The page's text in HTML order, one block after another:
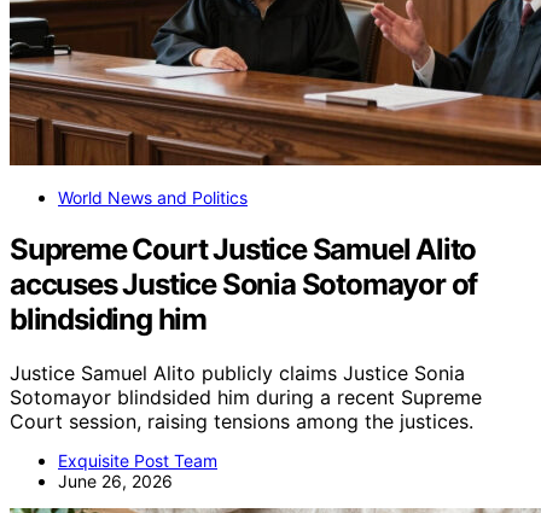
World News and Politics
Supreme Court Justice Samuel Alito
accuses Justice Sonia Sotomayor of
blindsiding him
Justice Samuel Alito publicly claims Justice Sonia
Sotomayor blindsided him during a recent Supreme
Court session, raising tensions among the justices.
Exquisite Post Team
June 26, 2026